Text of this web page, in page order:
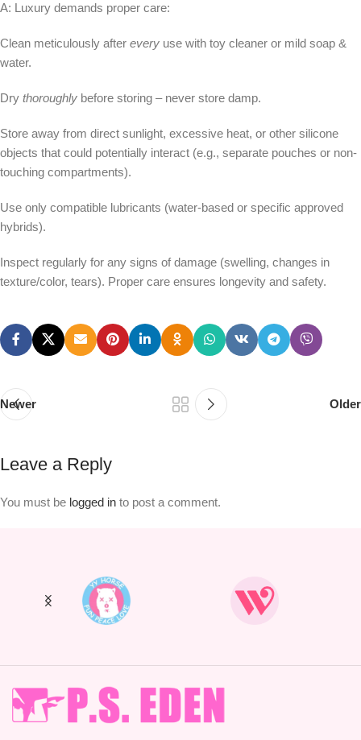
A: Luxury demands proper care:
Clean meticulously after every use with toy cleaner or mild soap &
water.
Dry thoroughly before storing – never store damp.
Store away from direct sunlight, excessive heat, or other silicone
objects that could potentially interact (e.g., separate pouches or non-
touching compartments).
Use only compatible lubricants (water-based or specific approved
hybrids).
Inspect regularly for any signs of damage (swelling, changes in
texture/color, tears). Proper care ensures longevity and safety.
Newer Older
Leave a Reply
You must be logged in to post a comment.